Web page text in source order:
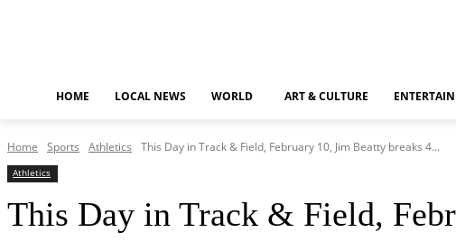
HOME LOCAL NEWS WORLD ART & CULTURE
Home Sports Athletics This Day in Track & Field, February 10, Jim Beatty breaks 4...
Athletics
This Day in Track & Field,